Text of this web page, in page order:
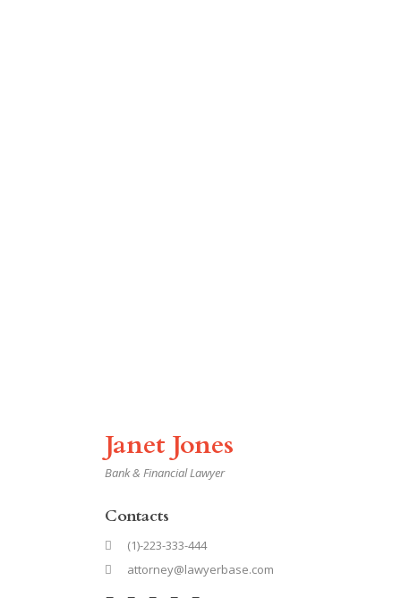
Janet Jones
Bank & Financial Lawyer
Contacts
(1)-223-333-444
attorney@lawyerbase.com